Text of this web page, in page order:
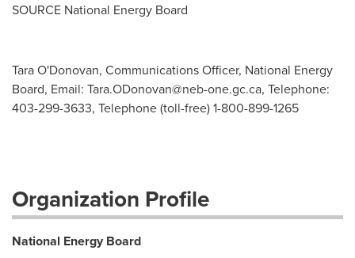
SOURCE National Energy Board
Tara O'Donovan, Communications Officer, National Energy
Board, Email: Tara.ODonovan@neb-one.gc.ca, Telephone:
403-299-3633, Telephone (toll-free) 1-800-899-1265
Organization Profile
National Energy Board